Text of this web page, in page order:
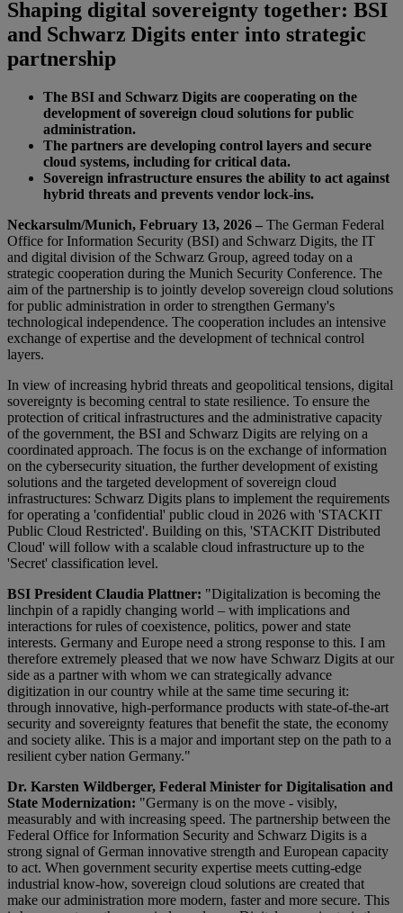
Shaping digital sovereignty together: BSI
and Schwarz Digits enter into strategic
partnership
The BSI and Schwarz Digits are cooperating on the
development of sovereign cloud solutions for public
administration.
The partners are developing control layers and secure
cloud systems, including for critical data.
Sovereign infrastructure ensures the ability to act against
hybrid threats and prevents vendor lock-ins.
Neckarsulm/Munich, February 13, 2026 – The German Federal
Office for Information Security (BSI) and Schwarz Digits, the IT
and digital division of the Schwarz Group, agreed today on a
strategic cooperation during the Munich Security Conference. The
aim of the partnership is to jointly develop sovereign cloud solutions
for public administration in order to strengthen Germany's
technological independence. The cooperation includes an intensive
exchange of expertise and the development of technical control
layers.
In view of increasing hybrid threats and geopolitical tensions, digital
sovereignty is becoming central to state resilience. To ensure the
protection of critical infrastructures and the administrative capacity
of the government, the BSI and Schwarz Digits are relying on a
coordinated approach. The focus is on the exchange of information
on the cybersecurity situation, the further development of existing
solutions and the targeted development of sovereign cloud
infrastructures: Schwarz Digits plans to implement the requirements
for operating a 'confidential' public cloud in 2026 with 'STACKIT
Public Cloud Restricted'. Building on this, 'STACKIT Distributed
Cloud' will follow with a scalable cloud infrastructure up to the
'Secret' classification level.
BSI President Claudia Plattner: "Digitalization is becoming the
linchpin of a rapidly changing world – with implications and
interactions for rules of coexistence, politics, power and state
interests. Germany and Europe need a strong response to this. I am
therefore extremely pleased that we now have Schwarz Digits at our
side as a partner with whom we can strategically advance
digitization in our country while at the same time securing it:
through innovative, high-performance products with state-of-the-art
security and sovereignty features that benefit the state, the economy
and society alike. This is a major and important step on the path to a
resilient cyber nation Germany."
Dr. Karsten Wildberger, Federal Minister for Digitalisation and
State Modernization: "Germany is on the move - visibly,
measurably and with increasing speed. The partnership between the
Federal Office for Information Security and Schwarz Digits is a
strong signal of German innovative strength and European capacity
to act. When government security expertise meets cutting-edge
industrial know-how, sovereign cloud solutions are created that
make our administration more modern, faster and more secure. This